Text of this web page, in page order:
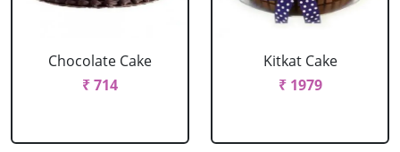
Chocolate Cake
₹ 714
Kitkat Cake
₹ 1979